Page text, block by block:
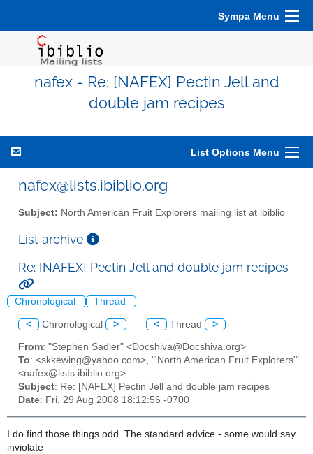
Sympa Menu
nafex - Re: [NAFEX] Pectin Jell and
double jam recipes
List Options Menu
nafex@lists.ibiblio.org
Subject: North American Fruit Explorers mailing list at ibiblio
List archive
Re: [NAFEX] Pectin Jell and double jam recipes
Chronological Thread
< Chronological > < Thread >
From: "Stephen Sadler" <Docshiva@Docshiva.org>
To: <skkewing@yahoo.com>, "'North American Fruit Explorers'"
<nafex@lists.ibiblio.org>
Subject: Re: [NAFEX] Pectin Jell and double jam recipes
Date: Fri, 29 Aug 2008 18:12:56 -0700
I do find those things odd. The standard advice - some would say
inviolate